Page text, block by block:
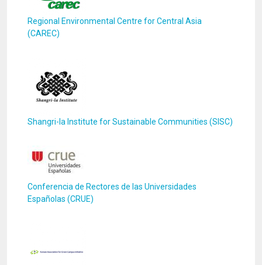
Regional Environmental Centre for Central Asia
(CAREC)
Shangri-la Institute for Sustainable Communities (SISC)
Conferencia de Rectores de las Universidades
Españolas (CRUE)